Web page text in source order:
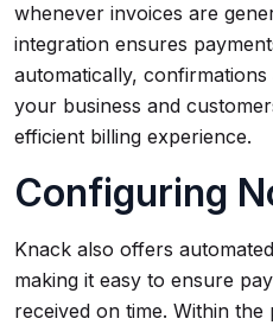
whenever invoices are
integration ensures
automatically,
your business and
efficient billing experience.
Configuring
Knack also offers
making it easy to ensure
received on time. Within